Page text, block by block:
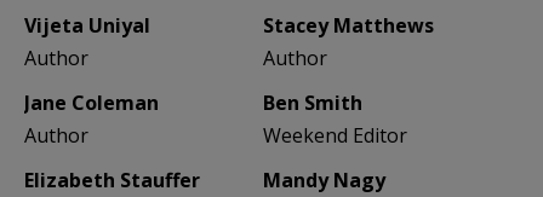
Vijeta Uniyal
Author
Stacey Matthews
Author
Jane Coleman
Author
Ben Smith
Weekend Editor
Elizabeth Stauffer
Mandy Nagy